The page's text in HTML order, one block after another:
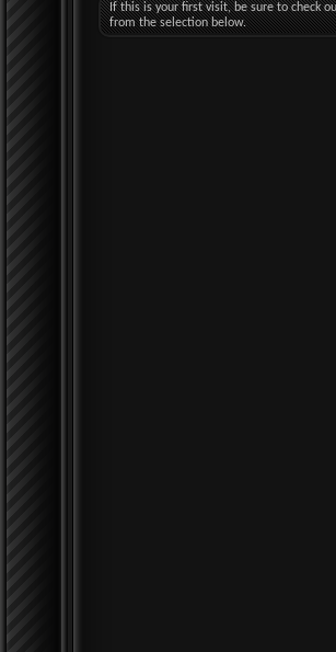
If this is your first visit, be sure to check
from the selection below.